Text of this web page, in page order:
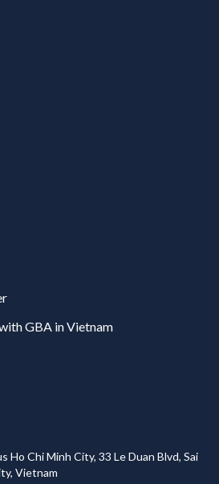
GBA in Vietnam
Ho Chi Minh City, 33 Le Duan Blvd, Sai
Vietnam